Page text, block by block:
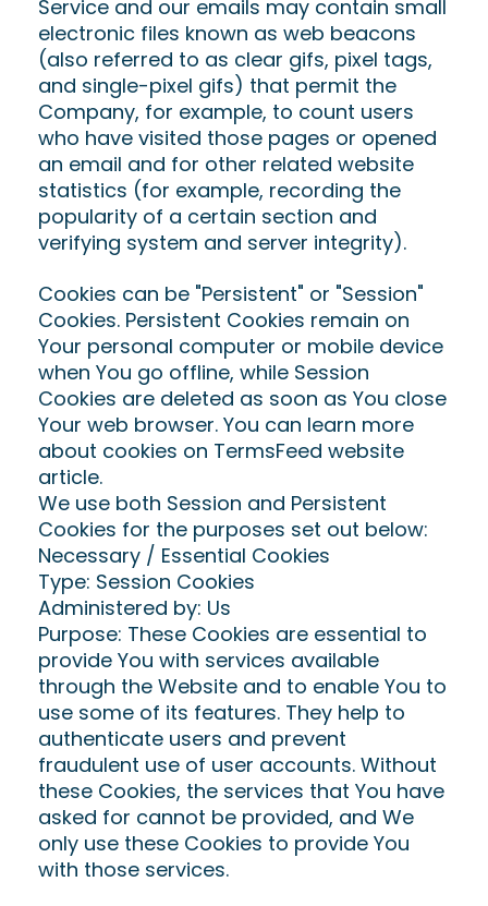
Service and our emails may contain small
electronic files known as web beacons
(also referred to as clear gifs, pixel tags,
and single-pixel gifs) that permit the
Company, for example, to count users
who have visited those pages or opened
an email and for other related website
statistics (for example, recording the
popularity of a certain section and
verifying system and server integrity).
Cookies can be "Persistent" or "Session"
Cookies. Persistent Cookies remain on
Your personal computer or mobile device
when You go offline, while Session
Cookies are deleted as soon as You close
Your web browser. You can learn more
about cookies on TermsFeed website
article.
We use both Session and Persistent
Cookies for the purposes set out below:
Necessary / Essential Cookies
Type: Session Cookies
Administered by: Us
Purpose: These Cookies are essential to
provide You with services available
through the Website and to enable You to
use some of its features. They help to
authenticate users and prevent
fraudulent use of user accounts. Without
these Cookies, the services that You have
asked for cannot be provided, and We
only use these Cookies to provide You
with those services.